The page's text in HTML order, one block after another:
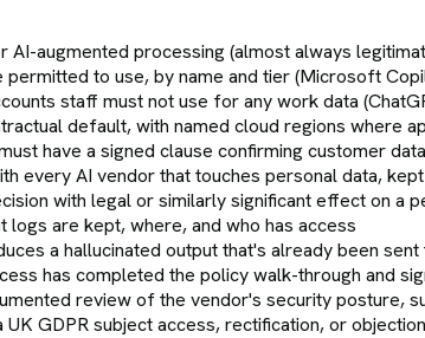
augmented processing (almost always
to use, by name and tier (Microsoft
staff must not use for any work data
default, with named cloud regions where
have a signed clause confirming customer
every AI vendor that touches personal data,
with legal or similarly significant effect on a
are kept, where, and who has access
a hallucinated output that's already been
has completed the policy walk-through and
review of the vendor's security posture,
GDPR subject access, rectification, or